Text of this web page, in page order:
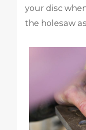
your disc
the holesaw